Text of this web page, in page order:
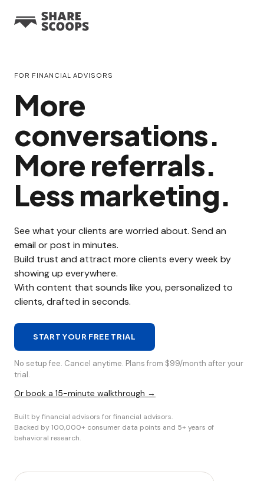
FOR FINANCIAL ADVISORS
More
conversations.
More referrals.
Less marketing.
See what your clients are worried about. Send an
email or post in minutes.
Build trust and attract more clients every week by
showing up everywhere.
With content that sounds like you, personalized to
clients, drafted in seconds.
START YOUR FREE TRIAL
No setup fee. Cancel anytime. Plans from $99/month after your
trial.
Or book a 15-minute walkthrough →
Built by financial advisors for financial advisors.
Backed by 100,000+ consumer data points and 5+ years of
behavioral research.